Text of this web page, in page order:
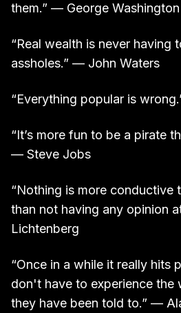
them.” — George Washington
“Real wealth is never having
assholes.” — John Waters
“Everything popular is
“It’s more fun to be a pirate
— Steve Jobs
“Nothing is more conductive
than not having any opinion
Lichtenberg
“Once in a while it really hits
don't have to experience the
they have been told to.” —